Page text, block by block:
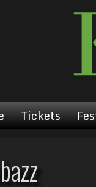
Tickets